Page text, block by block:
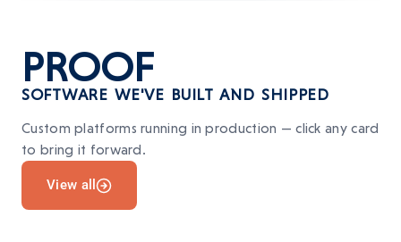
PROOF
SOFTWARE WE'VE BUILT AND SHIPPED
Custom platforms running in production — click any card
to bring it forward.
View all